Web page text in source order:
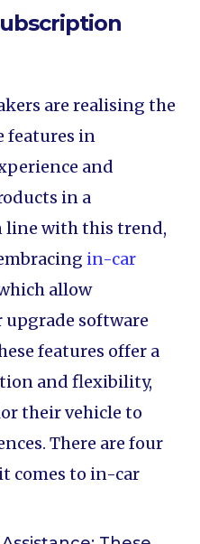
are realising the
features in
and
in a
line with this trend,
in-car
allow
software
features offer a
and flexibility,
their vehicle to
There are four
comes to in-car